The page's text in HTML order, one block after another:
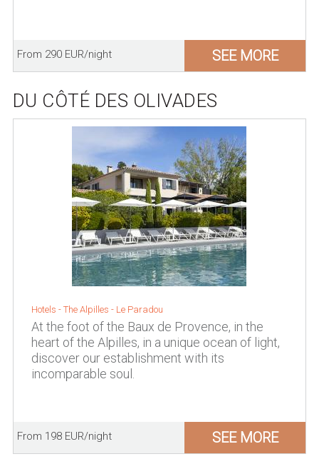
From 290 EUR/night SEE MORE
DU CÔTÉ DES OLIVADES
Hotels - The Alpilles - Le Paradou
At the foot of the Baux de Provence, in the
heart of the Alpilles, in a unique ocean of light,
discover our establishment with its
incomparable soul.
From 198 EUR/night SEE MORE